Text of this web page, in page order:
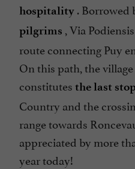
hospitality . Borrowed
pilgrims , Via
route connecting Puy
On this path, the
constitutes the last
Country and the
range towards
appreciated by more
year today!